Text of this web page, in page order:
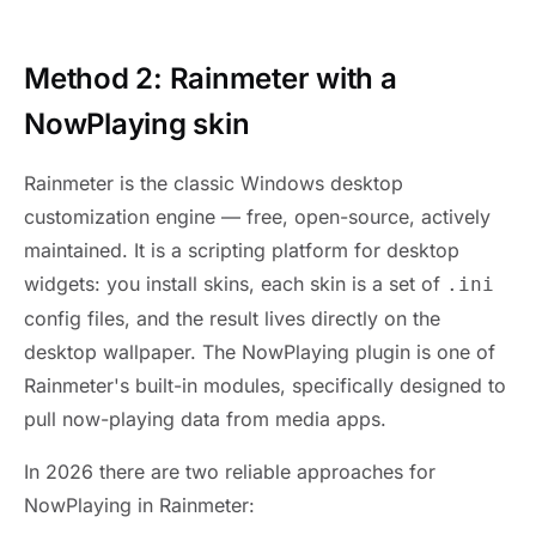
Method 2: Rainmeter with a
NowPlaying skin
Rainmeter is the classic Windows desktop
customization engine — free, open-source, actively
maintained. It is a scripting platform for desktop
widgets: you install skins, each skin is a set of .ini
config files, and the result lives directly on the
desktop wallpaper. The NowPlaying plugin is one of
Rainmeter's built-in modules, specifically designed to
pull now-playing data from media apps.
In 2026 there are two reliable approaches for
NowPlaying in Rainmeter: